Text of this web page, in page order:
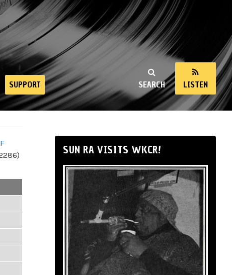
SEARCH LISTEN
SUPPORT
F
SUN RA VISITS WKCR!